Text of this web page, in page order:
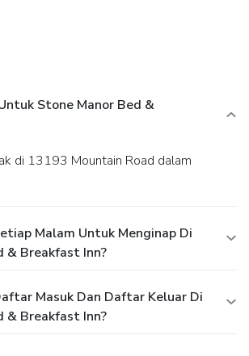
Stone Manor Bed &
Malam Untuk Menginap Di
& Breakfast Inn?
Masuk Dan Daftar Keluar Di
& Breakfast Inn?